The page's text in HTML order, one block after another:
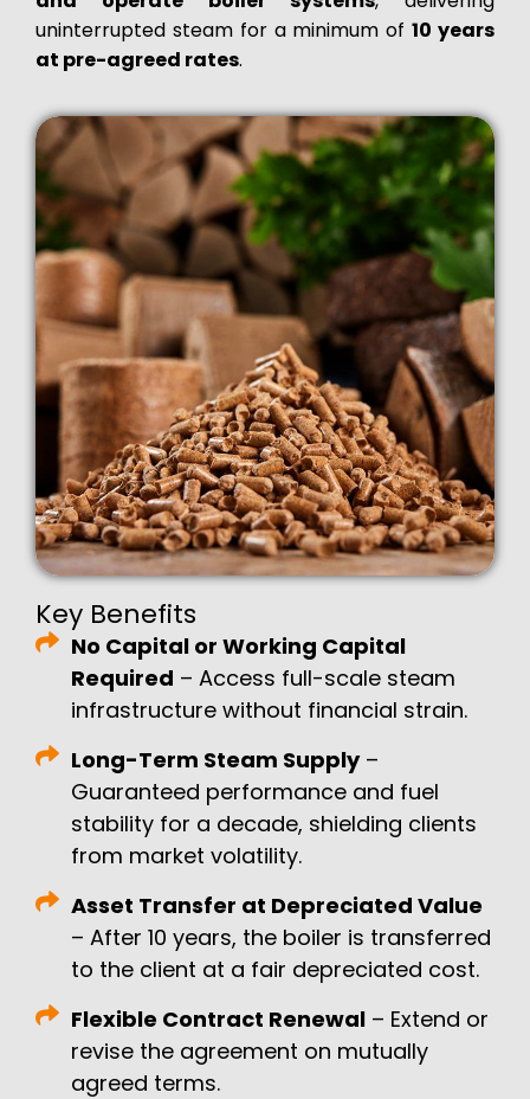
uninterrupted steam for a minimum of10 years
at pre-agreed rates.
Key Benefits
No Capital or Working Capital
Required – Access full-scale steam
infrastructure without financial strain.
Long-Term Steam Supply–
Guaranteed performance and fuel
stability for a decade, shielding clients
from market volatility.
Asset Transfer at Depreciated Value
– After 10 years, the boiler is transferred
to the client at a fair depreciated cost.
Flexible Contract Renewal – Extend or
revise the agreement on mutually
agreed terms.